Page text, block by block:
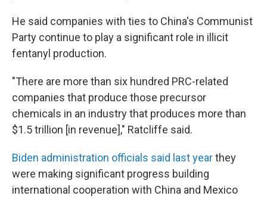
He said companies with ties to China's Communist
Party continue to play a significant role in illicit
fentanyl production.
"There are more than six hundred PRC-related
companies that produce those precursor
chemicals in an industry that produces more than
$1.5 trillion [in revenue]," Ratcliffe said.
Biden administration officials said last yearthey
were making significant progress building
international cooperation with China and Mexico